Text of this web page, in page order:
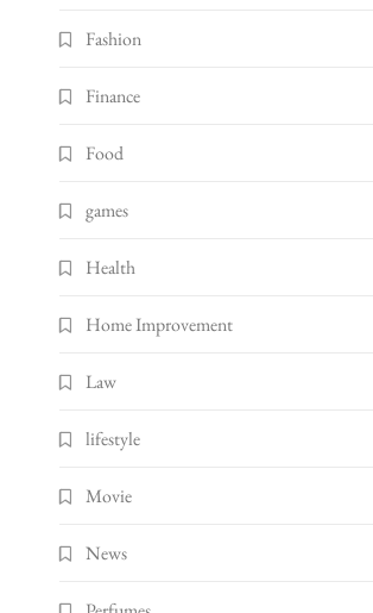
Fashion
Finance
Food
games
Health
Home Improvement
Law
lifestyle
Movie
News